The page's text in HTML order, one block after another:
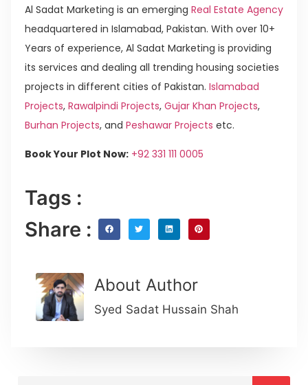
Al Sadat Marketing is an emerging Real Estate Agency
headquartered in Islamabad, Pakistan. With over 10+
Years of experience, Al Sadat Marketing is providing
its services and dealing all trending housing societies
projects in different cities of Pakistan. Islamabad
Projects, Rawalpindi Projects, Gujar Khan Projects,
Burhan Projects, and Peshawar Projects etc.
Book Your Plot Now: +92 331 111 0005
Tags :
Share :
About Author
Syed Sadat Hussain Shah